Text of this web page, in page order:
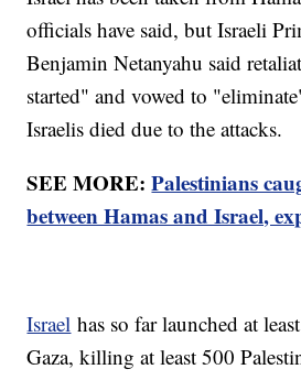
officials have said, but Israeli
Benjamin Netanyahu said
started" and vowed to
Israelis died due to the attacks.
SEE MORE:Palestinians
between Hamas and Israel,
Israel has so far launched at
Gaza, killing at least 500